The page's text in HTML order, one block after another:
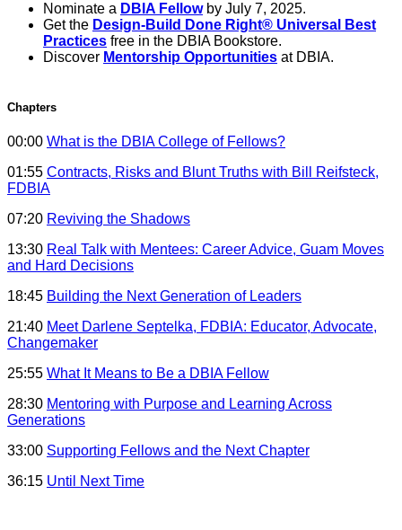
Nominate a DBIA Fellowby July 7, 2025.
Get the Design-Build Done Right® Universal Best
Practices free in the DBIA Bookstore.
Discover Mentorship Opportunities at DBIA.
Chapters
00:00 What is the DBIA College of Fellows?
01:55 Contracts, Risks and Blunt Truths with Bill Reifsteck,
FDBIA
07:20 Reviving the Shadows
13:30 Real Talk with Mentees: Career Advice, Guam Moves
and Hard Decisions
18:45 Building the Next Generation of Leaders
21:40 Meet Darlene Septelka, FDBIA: Educator, Advocate,
Changemaker
25:55 What It Means to Be a DBIA Fellow
28:30 Mentoring with Purpose and Learning Across
Generations
33:00 Supporting Fellows and the Next Chapter
36:15 Until Next Time